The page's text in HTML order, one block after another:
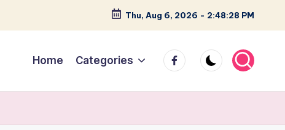
Thu, Aug 6, 2026 - 2:48:29 PM
Home Categories facebook